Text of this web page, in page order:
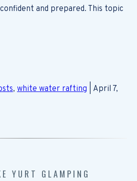
and prepared. This topic
, white water rafting | April 7,
YURT GLAMPING